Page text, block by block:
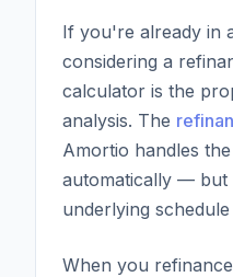
If you're already in
considering a
calculator is the
analysis. The
Amortio handles
automatically — but
underlying
When you